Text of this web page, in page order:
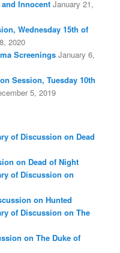
Innocent January 21,
Wednesday 15th of
2020
Screenings January 6,
Session, Tuesday 10th
5, 2019
of Discussion on Dead
on Dead of Night
of Discussion on
on Hunted
of Discussion on The
on The Duke of